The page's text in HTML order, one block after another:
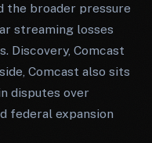
the broader pressure
streaming losses
Discovery, Comcast
Comcast also sits
disputes over
federal expansion